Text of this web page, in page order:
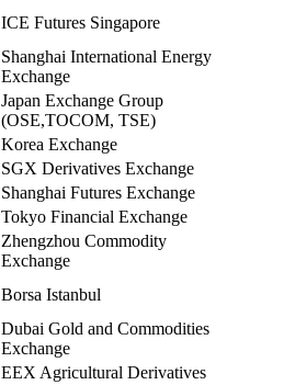
ICE Futures Singapore
Shanghai International Energy
Exchange
Japan Exchange Group
(OSE,TOCOM, TSE)
Korea Exchange
SGX Derivatives Exchange
Shanghai Futures Exchange
Tokyo Financial Exchange
Zhengzhou Commodity
Exchange
Borsa Istanbul
Dubai Gold and Commodities
Exchange
EEX Agricultural Derivatives